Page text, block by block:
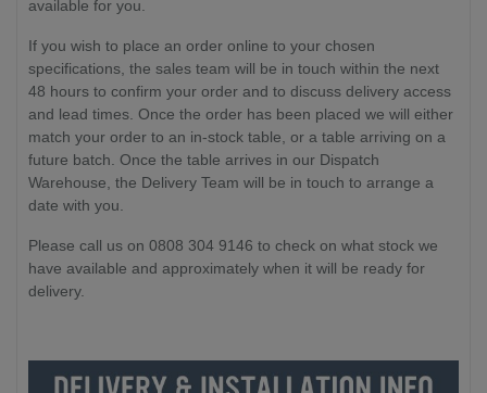
available for you.
If you wish to place an order online to your chosen
specifications, the sales team will be in touch within the next
48 hours to confirm your order and to discuss delivery access
and lead times. Once the order has been placed we will either
match your order to an in-stock table, or a table arriving on a
future batch. Once the table arrives in our Dispatch
Warehouse, the Delivery Team will be in touch to arrange a
date with you.
Please call us on 0808 304 9146 to check on what stock we
have available and approximately when it will be ready for
delivery.